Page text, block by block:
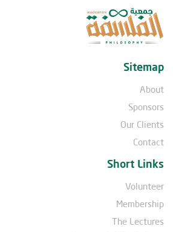
Sitemap
About
Sponsors
Our Clients
Contact
Short Links
Volunteer
Membership
The Lectures